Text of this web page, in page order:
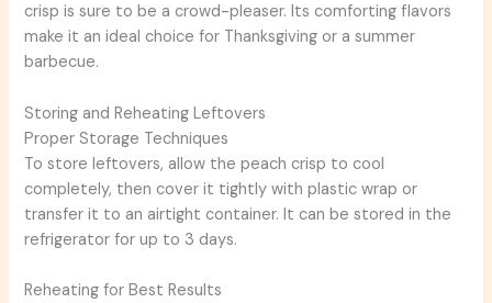
crisp is sure to be a crowd-pleaser. Its comforting flavors
make it an ideal choice for Thanksgiving or a summer
barbecue.
Storing and Reheating Leftovers
Proper Storage Techniques
To store leftovers, allow the peach crisp to cool
completely, then cover it tightly with plastic wrap or
transfer it to an airtight container. It can be stored in the
refrigerator for up to 3 days.
Reheating for Best Results